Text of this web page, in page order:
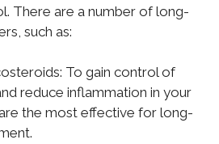
There are a number of long-
such as:
To gain control of
reduce inflammation in your
the most effective for long-